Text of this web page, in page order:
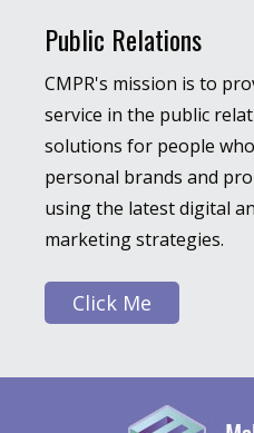
Public Relations
CMPR's mission is to
service in the public
solutions for people
personal brands and
using the latest digital
marketing strategies.
Click Me